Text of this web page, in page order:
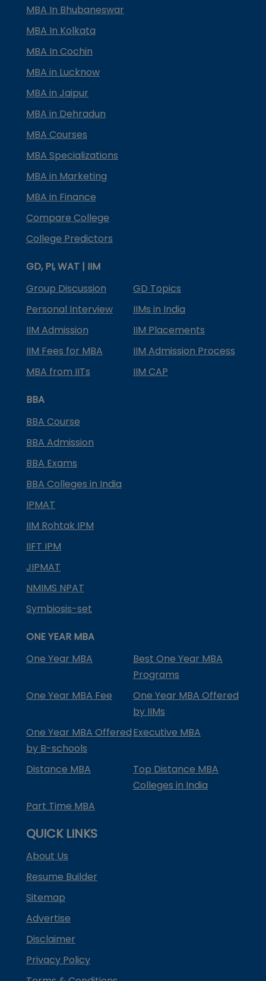
MBA In Bhubaneswar
MBA In Kolkata
MBA In Cochin
MBA in Lucknow
MBA in Jaipur
MBA in Dehradun
MBA Courses
MBA Specializations
MBA in Marketing
MBA in Finance
Compare College
College Predictors
GD, PI, WAT | IIM
Group Discussion
GD Topics
Personal Interview
IIMs in India
IIM Admission
IIM Placements
IIM Fees for MBA
IIM Admission Process
MBA from IITs
IIM CAP
BBA
BBA Course
BBA Admission
BBA Exams
BBA Colleges in India
IPMAT
IIM Rohtak IPM
IIFT IPM
JIPMAT
NMIMS NPAT
Symbiosis-set
ONE YEAR MBA
One Year MBA
Best One Year MBA
Programs
One Year MBA Fee
One Year MBA Offered
by IIMs
One Year MBA Offered
by B-schools
Executive MBA
Distance MBA
Top Distance MBA
Colleges in India
Part Time MBA
QUICK LINKS
About Us
Resume Builder
Sitemap
Advertise
Disclaimer
Privacy Policy